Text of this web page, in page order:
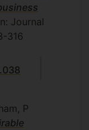
Journal
316
P